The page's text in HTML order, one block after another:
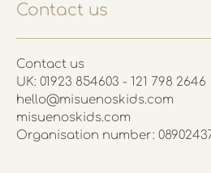
Contact us
Contact us
UK: 01923 854603 - 121 798 2646
hello@misuenoskids.com
misuenoskids.com
Organisation number: